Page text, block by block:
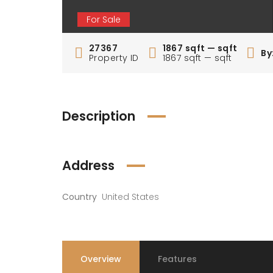
For Sale
27367
Property ID
1867 sqft — sqft
1867 sqft — sqft
By:
Description
Address
Country United States
Overview Features